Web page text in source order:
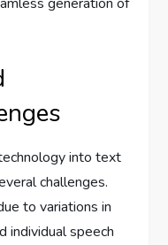
into text
challenges.
to variations in
individual speech